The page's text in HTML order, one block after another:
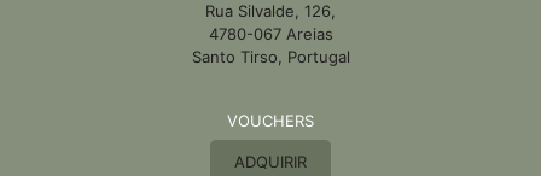
Rua Silvalde, 126,
4780-067 Areias
Santo Tirso, Portugal
VOUCHERS
ADQUIRIR